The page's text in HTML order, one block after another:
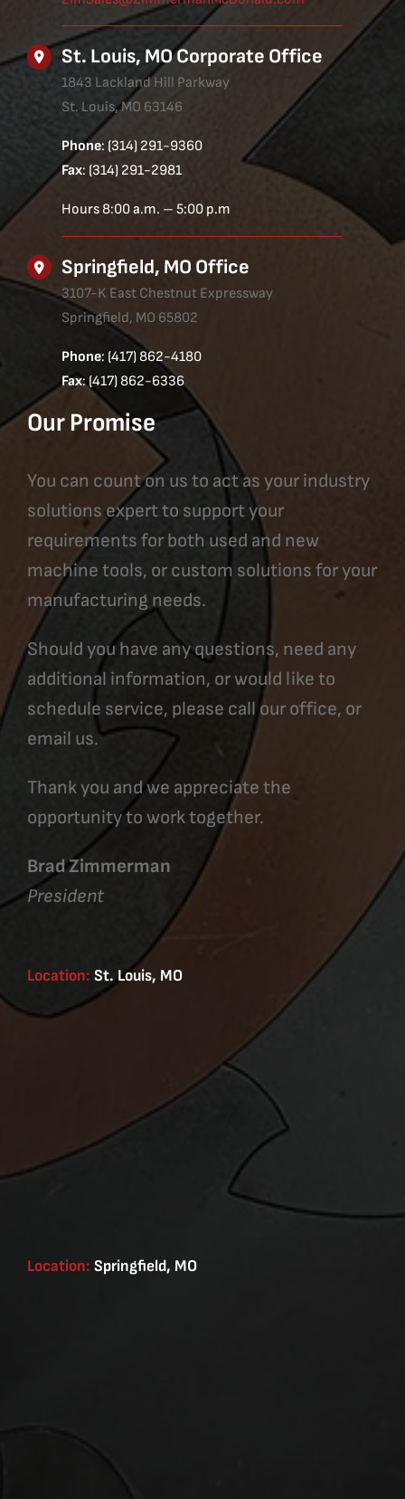
St. Louis, MO Corporate Office
1843 Lackland Hill Parkway
St. Louis, MO 63146
Phone: (314) 291-9360
Fax: (314) 291-2981
Hours 8:00 a.m. – 5:00 p.m
Springfield, MO Office
3107-K East Chestnut Expressway
Springfield, MO 65802
Phone: (417) 862-4180
Fax: (417) 862-6336
Our Promise
You can count on us to act as your industry
solutions expert to support your
requirements for both used and new
machine tools, or custom solutions for your
manufacturing needs.
Should you have any questions, need any
additional information, or would like to
schedule service, please call our office, or
email us.
Thank you and we appreciate the
opportunity to work together.
Brad Zimmerman
President
Location: St. Louis, MO
Location: Springfield, MO